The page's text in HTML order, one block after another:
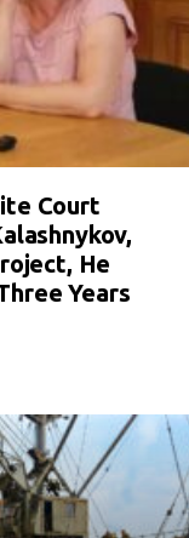
Court
He
Years